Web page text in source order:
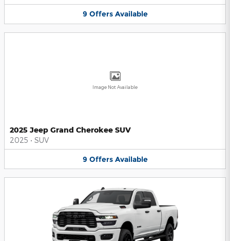
9 Offers Available
Image Not Available
2025 Jeep Grand Cherokee SUV
2025 • SUV
9 Offers Available